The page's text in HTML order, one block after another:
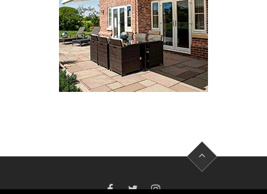
FACEBOOKTWITTERINSTAGRAM